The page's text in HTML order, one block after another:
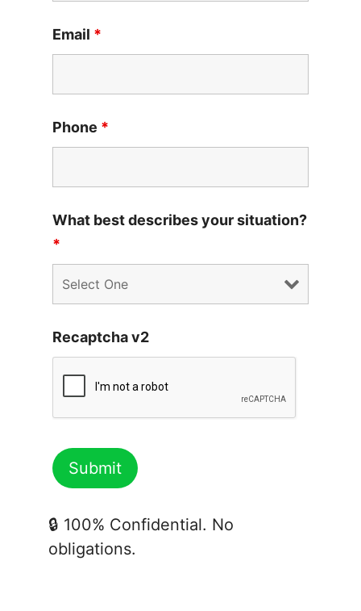
Email *
Phone *
What best describes your situation?
*
Recaptcha v2
🔒 100% Confidential. No
obligations.